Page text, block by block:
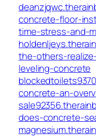
concrete-floor-
time-stress-and-
the-others-
leveling-concrete
concrete-an-
does-concrete-